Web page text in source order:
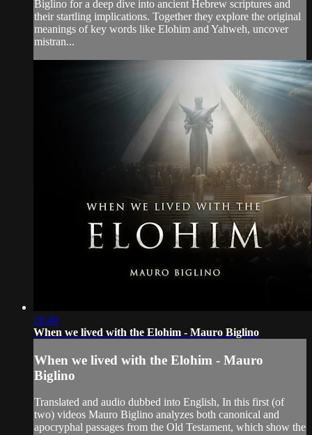
Biglino for a deep dive into ancient Hebrew scriptures and
their startling implications. Together they explore the original
meanings of key words like Elohim and Yahweh, uncover
mistran...
28:40
When we lived with the Elohim - Mauro Biglino
When we lived with the Elohim - Mauro
Biglino
Translated and audio dubbed into English, In this first (of
two) videos Mauro Biglino analyzes both canonical and
apocryphal passages from the Old Testament, which show the